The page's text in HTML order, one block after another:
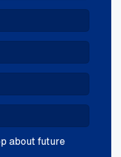
about future